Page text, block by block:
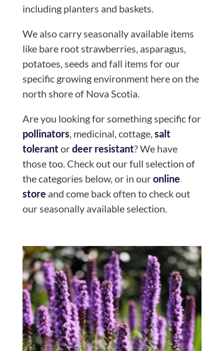
including planters and baskets.
We also carry seasonally available items
like bare root strawberries, asparagus,
potatoes, seeds and fall items for our
specific growing environment here on the
north shore of Nova Scotia.
Are you looking for something specific for
pollinators , medicinal, cottage, salt
tolerant ordeer resistant? We have
those too. Check out our full selection of
the categories below, or in ouronline
store and come back often to check out
our seasonally available selection.